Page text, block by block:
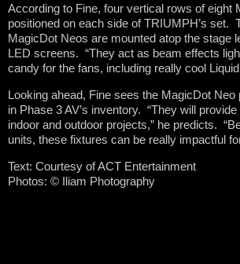
According to Fine, four vertical rows of eight
positioned on each side of TRIUMPH’s set.
MagicDot Neos are mounted atop the stage
LED screens. “They act as beam effects
candy for the fans, including really cool
Looking ahead, Fine sees the MagicDot Neo
in Phase 3 AV’s inventory. “They will
indoor and outdoor projects,” he predicts.
units, these fixtures can be really impactful
Text: Courtesy of ACT Entertainment
Photos: © Iliam Photography